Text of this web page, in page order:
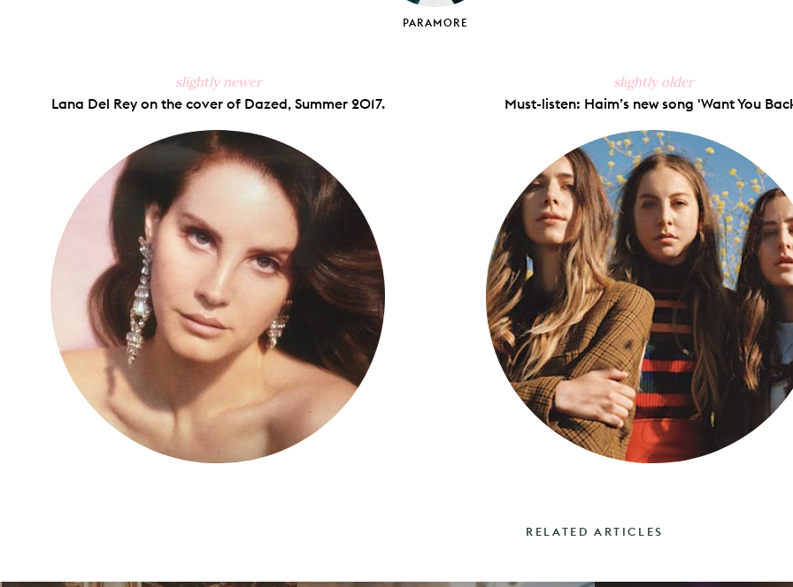
PARAMORE
slightly newer
Lana Del Rey on the cover of Dazed, Summer 2017.
slightly older
Must-listen: Haim’s new song 'Want You
RELATED ARTICLES